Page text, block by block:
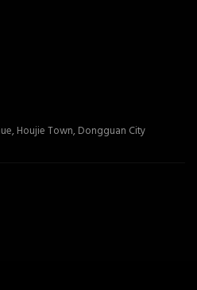
Houjie Town, Dongguan City